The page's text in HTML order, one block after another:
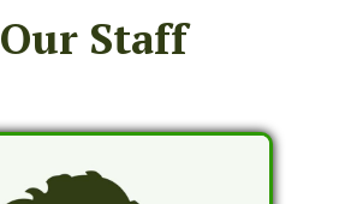
Our Staff